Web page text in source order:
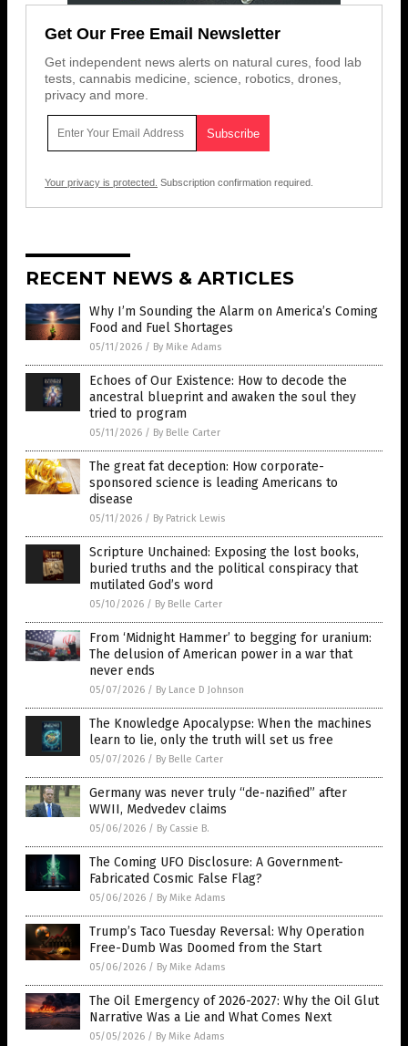
Get Our Free Email Newsletter
Get independent news alerts on natural cures, food lab
tests, cannabis medicine, science, robotics, drones,
privacy and more.
Your privacy is protected. Subscription confirmation required.
RECENT NEWS & ARTICLES
Why I’m Sounding the Alarm on America’s Coming
Food and Fuel Shortages
05/11/2026 / By Mike Adams
Echoes of Our Existence: How to decode the
ancestral blueprint and awaken the soul they
tried to program
05/11/2026 / By Belle Carter
The great fat deception: How corporate-
sponsored science is leading Americans to
disease
05/11/2026 / By Patrick Lewis
Scripture Unchained: Exposing the lost books,
buried truths and the political conspiracy that
mutilated God’s word
05/10/2026 / By Belle Carter
From ‘Midnight Hammer’ to begging for uranium:
The delusion of American power in a war that
never ends
05/07/2026 / By Lance D Johnson
The Knowledge Apocalypse: When the machines
learn to lie, only the truth will set us free
05/07/2026 / By Belle Carter
Germany was never truly “de-nazified” after
WWII, Medvedev claims
05/06/2026 / By Cassie B.
The Coming UFO Disclosure: A Government-
Fabricated Cosmic False Flag?
05/06/2026 / By Mike Adams
Trump’s Taco Tuesday Reversal: Why Operation
Free-Dumb Was Doomed from the Start
05/06/2026 / By Mike Adams
The Oil Emergency of 2026-2027: Why the Oil Glut
Narrative Was a Lie and What Comes Next
05/05/2026 / By Mike Adams